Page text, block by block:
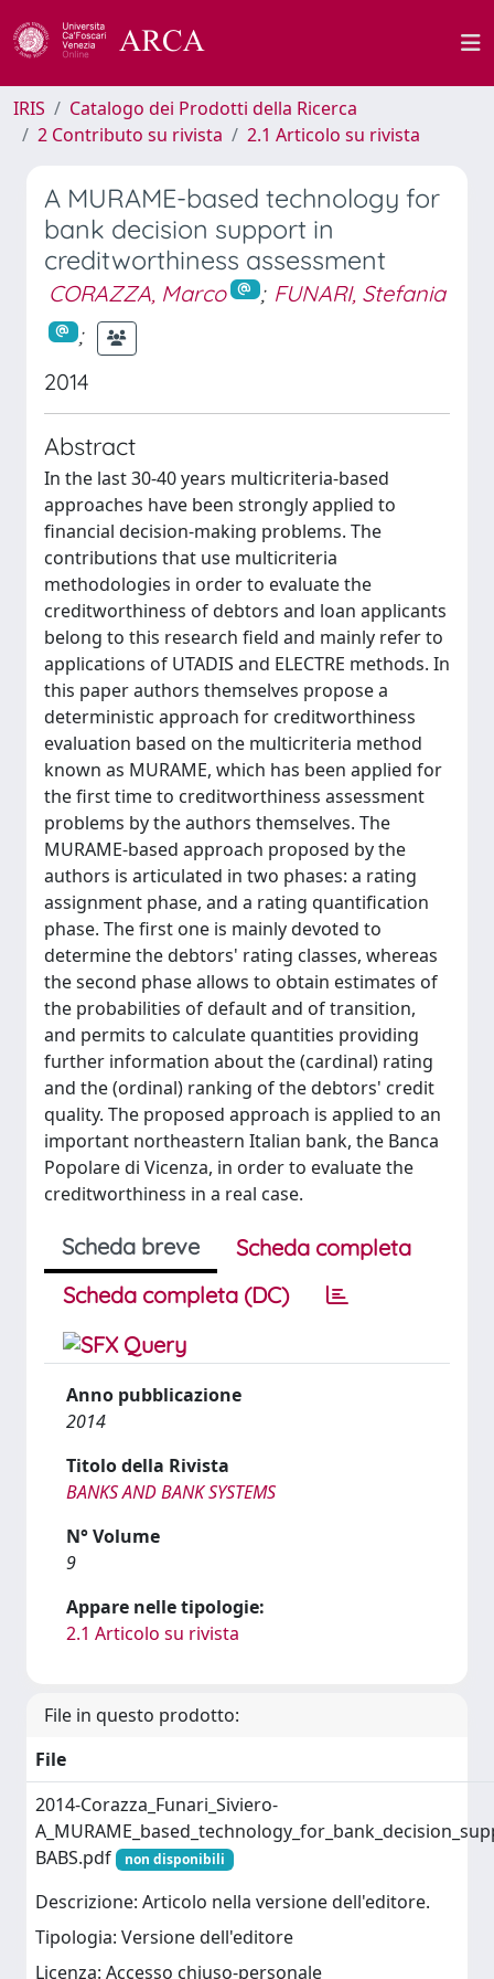
IRIS
Catalogo dei Prodotti della Ricerca
2 Contributo su rivista
2.1 Articolo su rivista
A MURAME-based technology for
bank decision support in
creditworthiness assessment
CORAZZA, Marco ; FUNARI, Stefania
;
2014
Abstract
In the last 30-40 years multicriteria-based
approaches have been strongly applied to
financial decision-making problems. The
contributions that use multicriteria
methodologies in order to evaluate the
creditworthiness of debtors and loan applicants
belong to this research field and mainly refer to
applications of UTADIS and ELECTRE methods. In
this paper authors themselves propose a
deterministic approach for creditworthiness
evaluation based on the multicriteria method
known as MURAME, which has been applied for
the first time to creditworthiness assessment
problems by the authors themselves. The
MURAME-based approach proposed by the
authors is articulated in two phases: a rating
assignment phase, and a rating quantification
phase. The first one is mainly devoted to
determine the debtors' rating classes, whereas
the second phase allows to obtain estimates of
the probabilities of default and of transition,
and permits to calculate quantities providing
further information about the (cardinal) rating
and the (ordinal) ranking of the debtors' credit
quality. The proposed approach is applied to an
important northeastern Italian bank, the Banca
Popolare di Vicenza, in order to evaluate the
creditworthiness in a real case.
Scheda breve
Scheda completa
Scheda completa (DC)
Anno pubblicazione
2014
Titolo della Rivista
BANKS AND BANK SYSTEMS
N° Volume
9
Appare nelle tipologie:
2.1 Articolo su rivista
File in questo prodotto:
File
2014-Corazza_Funari_Siviero-
BABS.pdf
non disponibili
Descrizione: Articolo nella versione dell'editore.
Tipologia: Versione dell'editore
Licenza: Accesso chiuso-personale